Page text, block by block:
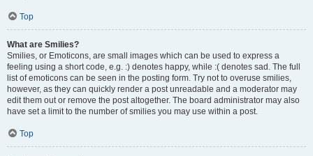
Top
What are Smilies?
Smilies, or Emoticons, are small images which can be used to express a
feeling using a short code, e.g. :) denotes happy, while :( denotes sad. The full
list of emoticons can be seen in the posting form. Try not to overuse smilies,
however, as they can quickly render a post unreadable and a moderator may
edit them out or remove the post altogether. The board administrator may also
have set a limit to the number of smilies you may use within a post.
Top